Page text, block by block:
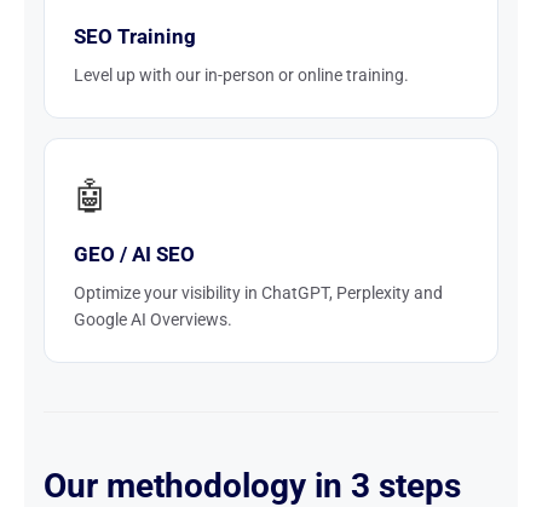
SEO Training
Level up with our in-person or online training.
🤖
GEO / AI SEO
Optimize your visibility in ChatGPT, Perplexity and
Google AI Overviews.
Our methodology in 3 steps